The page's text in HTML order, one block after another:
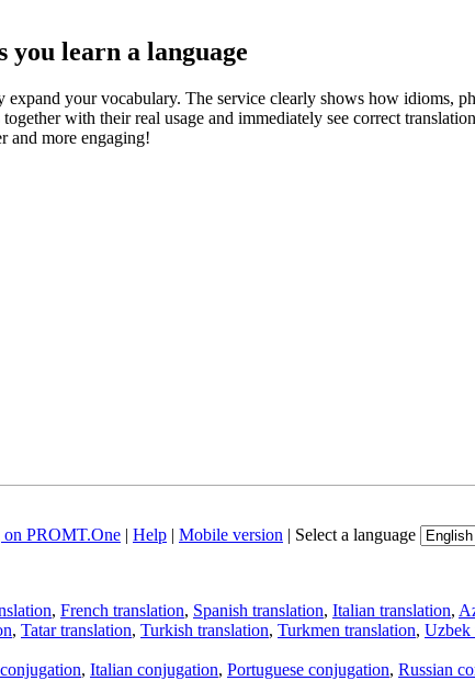
learn a language
your vocabulary. The service clearly shows how idioms,
with their real usage and immediately see correct
and more engaging!
PROMT.One | Help | Mobile version | Select a language
, French translation, Spanish translation, Italian translation,
, Tatar translation, Turkish translation, Turkmen translation, Uzbek
, Italian conjugation, Portuguese conjugation, Russian